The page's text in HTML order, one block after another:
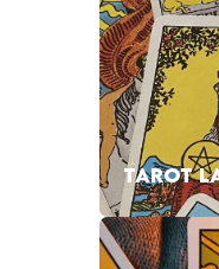
TAROT